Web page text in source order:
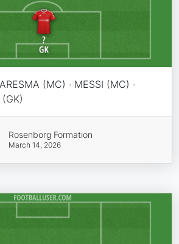
(MC) · MESSI (MC) ·
Rosenborg Formation
March 14, 2026